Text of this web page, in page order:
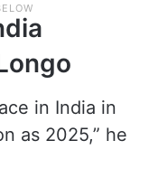
in India in
as 2025,” he